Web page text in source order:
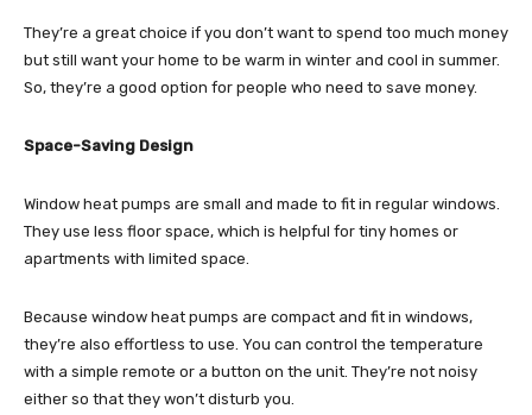
They’re a great choice if you don’t want to spend too much money
but still want your home to be warm in winter and cool in summer.
So, they’re a good option for people who need to save money.
Space-Saving Design
Window heat pumps are small and made to fit in regular windows.
They use less floor space, which is helpful for tiny homes or
apartments with limited space.
Because window heat pumps are compact and fit in windows,
they’re also effortless to use. You can control the temperature
with a simple remote or a button on the unit. They’re not noisy
either so that they won’t disturb you.